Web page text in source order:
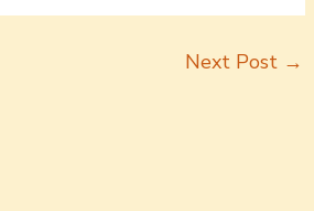
Next Post →